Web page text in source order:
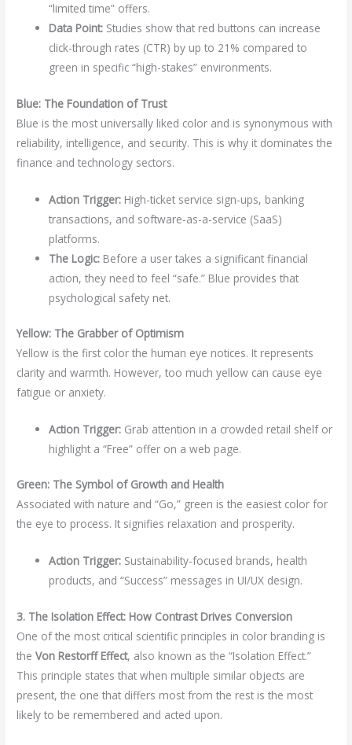
“limited time” offers.
Data Point: Studies show that red buttons can increase
click-through rates (CTR) by up to 21% compared to
green in specific “high-stakes” environments.
Blue: The Foundation of Trust
Blue is the most universally liked color and is synonymous with
reliability, intelligence, and security. This is why it dominates the
finance and technology sectors.
Action Trigger: High-ticket service sign-ups, banking
transactions, and software-as-a-service (SaaS)
platforms.
The Logic: Before a user takes a significant financial
action, they need to feel “safe.” Blue provides that
psychological safety net.
Yellow: The Grabber of Optimism
Yellow is the first color the human eye notices. It represents
clarity and warmth. However, too much yellow can cause eye
fatigue or anxiety.
Action Trigger: Grab attention in a crowded retail shelf or
highlight a “Free” offer on a web page.
Green: The Symbol of Growth and Health
Associated with nature and “Go,” green is the easiest color for
the eye to process. It signifies relaxation and prosperity.
Action Trigger: Sustainability-focused brands, health
products, and “Success” messages in UI/UX design.
3. The Isolation Effect: How Contrast Drives Conversion
One of the most critical scientific principles in color branding is
theVon Restorff Effect, also known as the “Isolation Effect.”
This principle states that when multiple similar objects are
present, the one that differs most from the rest is the most
likely to be remembered and acted upon.